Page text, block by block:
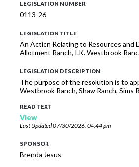
LEGISLATION NUMBER
0113-26
LEGISLATION TITLE
An Action Relating to Resources and
Allotment Ranch, I.K. Westbrook
LEGISLATION DESCRIPTION
The purpose of the resolution is to
Westbrook Ranch, Shaw Ranch, Sims
READ TEXT
View
Last Updated07/30/2026, 04:44 pm
SPONSOR
Brenda Jesus